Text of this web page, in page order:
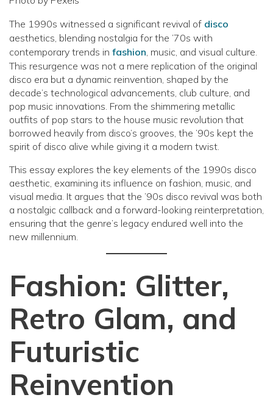
The 1990s witnessed a significant revival of disco
aesthetics, blending nostalgia for the ’70s with
contemporary trends in fashion , music, and visual culture.
This resurgence was not a mere replication of the original
disco era but a dynamic reinvention, shaped by the
decade’s technological advancements, club culture, and
pop music innovations. From the shimmering metallic
outfits of pop stars to the house music revolution that
borrowed heavily from disco’s grooves, the ’90s kept the
spirit of disco alive while giving it a modern twist.
This essay explores the key elements of the 1990s disco
aesthetic, examining its influence on fashion, music, and
visual media. It argues that the ’90s disco revival was both
a nostalgic callback and a forward-looking reinterpretation,
ensuring that the genre’s legacy endured well into the
new millennium.
Fashion: Glitter,
Retro Glam, and
Futuristic
Reinvention